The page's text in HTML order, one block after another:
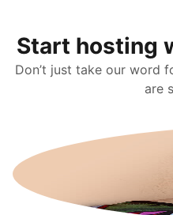
Start hosting
Don’t just take our word
are